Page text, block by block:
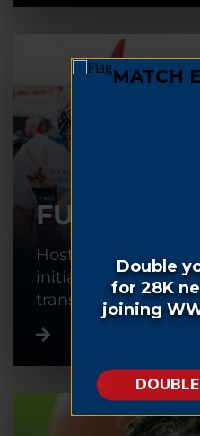
FUNDRAISE
Host or participate
initiative to help
transition back into